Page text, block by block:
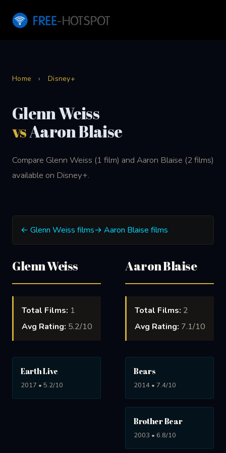
Home › Disney+
Glenn Weiss
vsAaron Blaise
Compare Glenn Weiss (1 film) and Aaron Blaise (2 films)
available on Disney+.
← Glenn Weiss films→ Aaron Blaise films
Glenn Weiss
Total Films: 1
Avg Rating: 5.2/10
Earth Live
2017 • 5.2/10
Aaron Blaise
Total Films: 2
Avg Rating: 7.1/10
Bears
2014 • 7.4/10
Brother Bear
2003 • 6.8/10